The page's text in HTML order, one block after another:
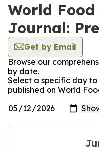
World Food
Journal:
Get by Email
Browse our
by date.
Select a specific day to
published on World